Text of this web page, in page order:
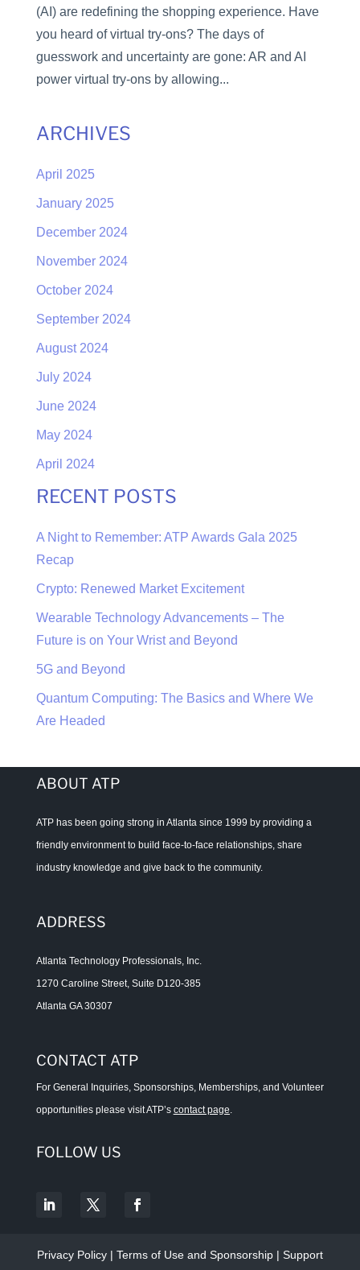
(AI) are redefining the shopping experience. Have
you heard of virtual try-ons? The days of
guesswork and uncertainty are gone: AR and AI
power virtual try-ons by allowing...
ARCHIVES
April 2025
January 2025
December 2024
November 2024
October 2024
September 2024
August 2024
July 2024
June 2024
May 2024
April 2024
RECENT POSTS
A Night to Remember: ATP Awards Gala 2025
Recap
Crypto: Renewed Market Excitement
Wearable Technology Advancements – The
Future is on Your Wrist and Beyond
5G and Beyond
Quantum Computing: The Basics and Where We
Are Headed
ABOUT ATP
ATP has been going strong in Atlanta since 1999 by providing a
friendly environment to build face-to-face relationships, share
industry knowledge and give back to the community.
ADDRESS
Atlanta Technology Professionals, Inc.
1270 Caroline Street, Suite D120-385
Atlanta GA 30307
CONTACT ATP
For General Inquiries, Sponsorships, Memberships, and Volunteer
opportunities please visit ATP’s contact page.
FOLLOW US
Privacy Policy| Terms of Use and Sponsorship | Support